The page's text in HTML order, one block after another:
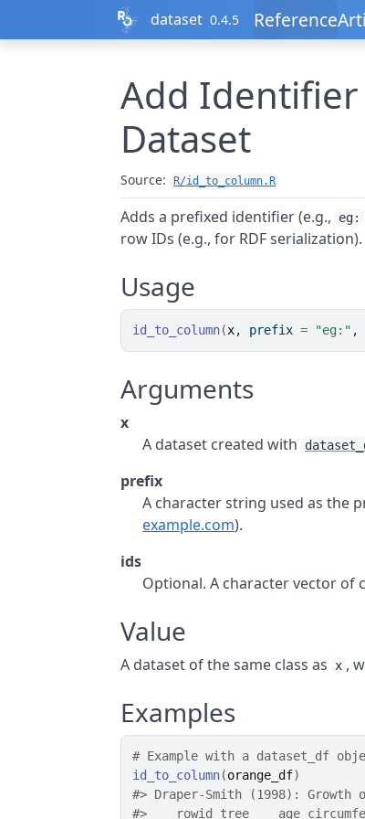
dataset 0.4.5 Reference
Add Identifier
Dataset
Source: R/id_to_column.R
Adds a prefixed identifier (e.g., eg:
row IDs (e.g., for RDF serialization).
Usage
id_to_column(x, prefix = "eg:" ,
Arguments
x
A dataset created with
prefix
A character string used as the
example.com).
ids
Optional. A character vector of
Value
A dataset of the same class as x ,
Examples
# Example with a dataset_df
id_to_column(orange_df)
#> Draper-Smith (1998): Growth
#>
rowid tree    age